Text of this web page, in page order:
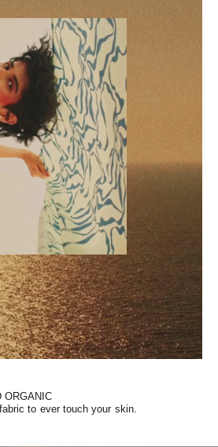
ORGANIC
fabric to ever touch your skin.